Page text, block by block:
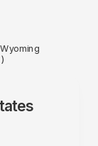
Wyoming